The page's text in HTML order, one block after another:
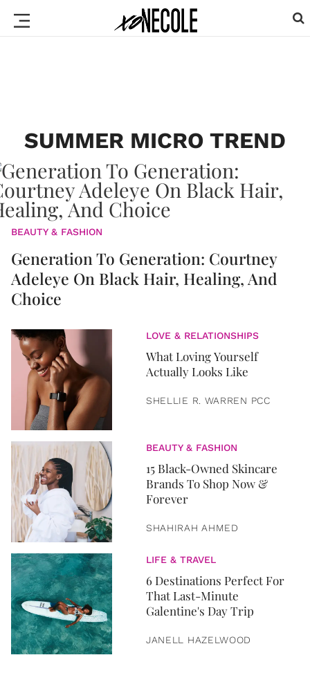
SUMMER MICRO TREND
BEAUTY & FASHION
Generation To Generation: Courtney
Adeleye On Black Hair, Healing, And
Choice
LOVE & RELATIONSHIPS
What Loving Yourself
Actually Looks Like
SHELLIE R. WARREN PCC
BEAUTY & FASHION
15 Black-Owned Skincare
Brands To Shop Now &
Forever
SHAHIRAH AHMED
LIFE & TRAVEL
6 Destinations Perfect For
That Last-Minute
Galentine's Day Trip
JANELL HAZELWOOD